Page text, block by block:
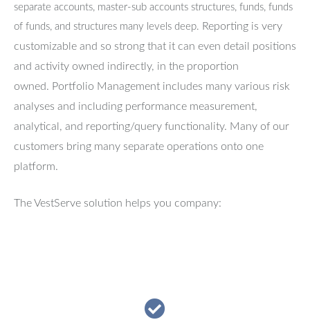
separate accounts, master-sub accounts structures, funds, funds
of funds, and structures many levels deep. Reporting is very
customizable and so strong that it can even detail positions
and activity owned indirectly, in the proportion
owned. Portfolio Management includes many various risk
analyses and including performance measurement,
analytical, and reporting/query functionality. Many of our
customers bring many separate operations onto one
platform.
The VestServe solution helps you company: